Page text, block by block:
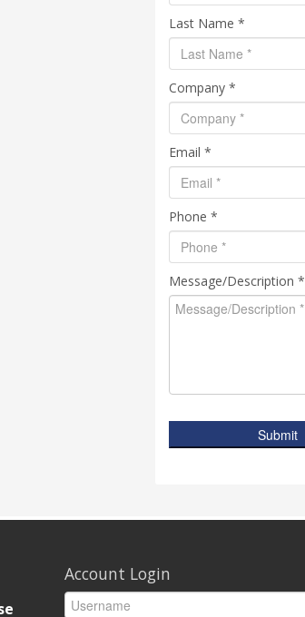
Last Name *
Company *
Email *
Phone *
Message/Description *
Submit
Account Login